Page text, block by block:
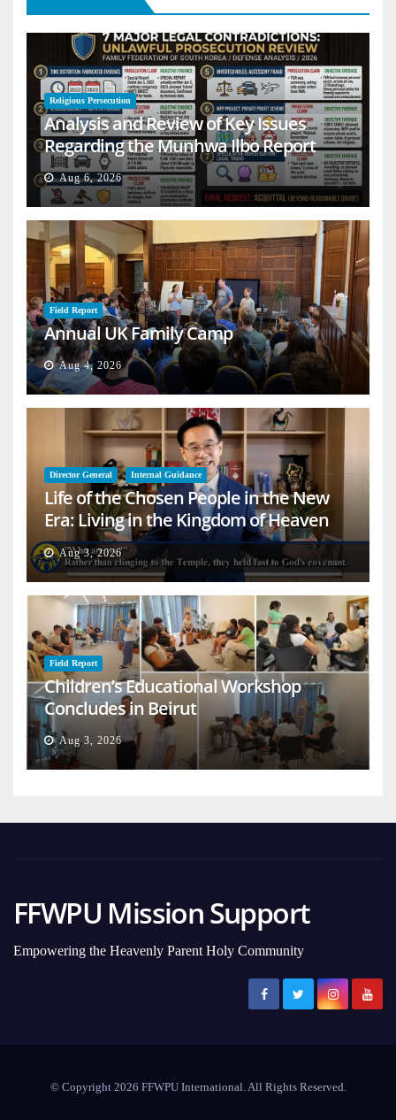
Religious Persecution
Analysis and Review of Key Issues
Regarding the Munhwa Ilbo Report
Aug 6, 2026
Field Report
Annual UK Family Camp
Aug 4, 2026
Director General Internal Guidance
Life of the Chosen People in the New
Era: Living in the Kingdom of Heaven
on Earth
Aug 3, 2026
Field Report
Children’s Educational Workshop
Concludes in Beirut
Aug 3, 2026
FFWPU Mission Support
Empowering the Heavenly Parent Holy Community
© Copyright 2026 FFWPU International. All Rights Reserved.